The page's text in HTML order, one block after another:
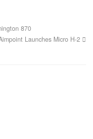
870
Launches Micro H-2